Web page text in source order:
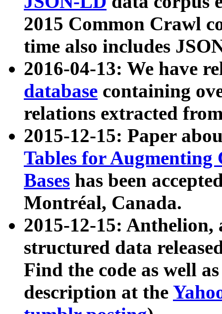
2015 Common Crawl
time also includes
2016-04-13: We have
database containing
relations extracted
2015-12-15: Paper
Tables for Augmenting
Bases has been
Montréal, Canada.
2015-12-15: Anthelion,
structured data
Find the code as well
description at the